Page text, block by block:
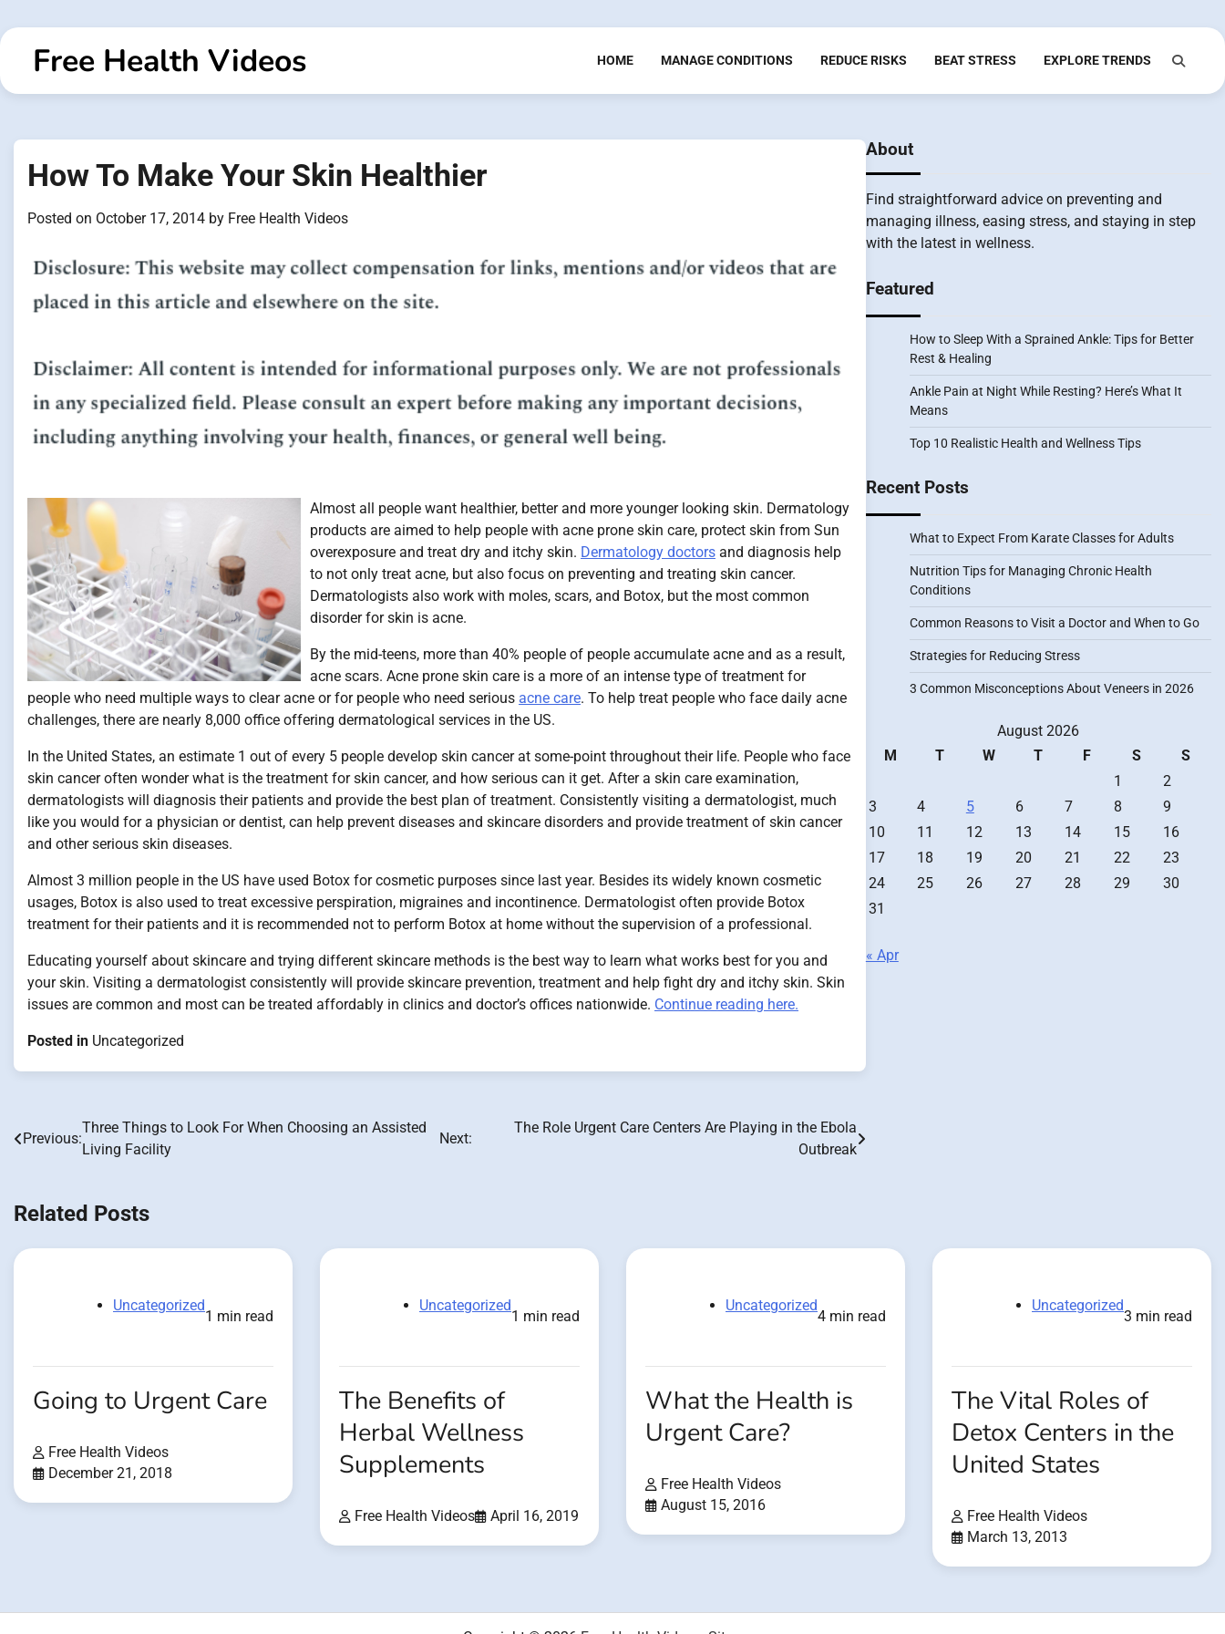
to
contentFree Health Videos HOME MANAGE CONDITIONS REDUCE RISKS BEAT STRESS EXPLORE TRENDS
How To Make Your Skin Healthier
Posted on October 17, 2014 by Free Health Videos
Almost all people want healthier, better and more younger looking skin. Dermatology
products are aimed to help people with acne prone skin care, protect skin from Sun
overexposure and treat dry and itchy skin. Dermatology doctors and diagnosis help
to not only treat acne, but also focus on preventing and treating skin cancer.
Dermatologists also work with moles, scars, and Botox, but the most common
disorder for skin is acne.
By the mid-teens, more than 40% people of people accumulate acne and as a result,
acne scars. Acne prone skin care is a more of an intense type of treatment for
people who need multiple ways to clear acne or for people who need serious acne care. To help treat people who face daily acne
challenges, there are nearly 8,000 office offering dermatological services in the US.
In the United States, an estimate 1 out of every 5 people develop skin cancer at some-point throughout their life. People who face
skin cancer often wonder what is the treatment for skin cancer, and how serious can it get. After a skin care examination,
dermatologists will diagnosis their patients and provide the best plan of treatment. Consistently visiting a dermatologist, much
like you would for a physician or dentist, can help prevent diseases and skincare disorders and provide treatment of skin cancer
and other serious skin diseases.
Almost 3 million people in the US have used Botox for cosmetic purposes since last year. Besides its widely known cosmetic
usages, Botox is also used to treat excessive perspiration, migraines and incontinence. Dermatologist often provide Botox
treatment for their patients and it is recommended not to perform Botox at home without the supervision of a professional.
Educating yourself about skincare and trying different skincare methods is the best way to learn what works best for you and
your skin. Visiting a dermatologist consistently will provide skincare prevention, treatment and help fight dry and itchy skin. Skin
issues are common and most can be treated affordably in clinics and doctor’s offices nationwide. Continue reading here.
Posted in Uncategorized
Post
Previous:
Three Things to Look For When Choosing an Assisted
Living Facility
Next:
The Role Urgent Care Centers Are Playing in the Ebola
Outbreak
About
Find straightforward advice on preventing and
managing illness, easing stress, and staying in step
with the latest in wellness.
Featured
How to Sleep With a Sprained Ankle: Tips for Better
Rest & Healing
Ankle Pain at Night While Resting? Here’s What It
Means
Top 10 Realistic Health and Wellness Tips
Recent Posts
What to Expect From Karate Classes for Adults
Nutrition Tips for Managing Chronic Health
Conditions
Common Reasons to Visit a Doctor and When to Go
Strategies for Reducing Stress
3 Common Misconceptions About Veneers in 2026
August 2026
M
T W T F S
S
1
2
3
4 5 6 7 8
9
10
11 12 13 14 15
16
17
18 19 20 21 22
23
24
25 26 27 28 29
30
31
« Apr
Related Posts
Uncategorized
1 min read
Going to Urgent Care
Free Health Videos
December 21, 2018
Uncategorized
1 min read
The Benefits of
Herbal Wellness
Supplements
Free Health Videos April 16, 2019
Uncategorized
4 min read
What the Health is
Urgent Care?
Free Health Videos
August 15, 2016
Uncategorized
3 min read
The Vital Roles of
Detox Centers in the
United States
Free Health Videos
March 13, 2013